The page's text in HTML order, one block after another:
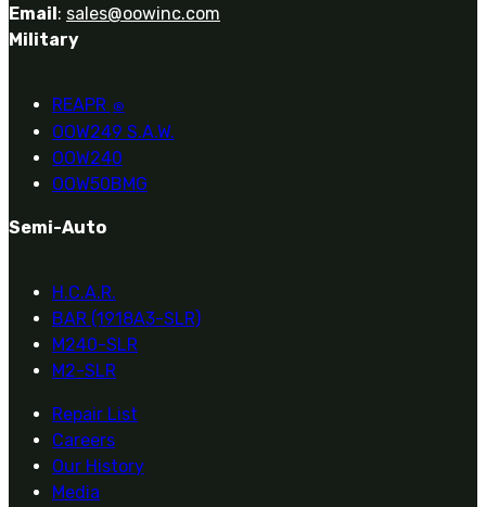
Email : sales@oowinc.com
Military
REAPR ®
OOW249 S.A.W.
OOW240
OOW50BMG
Semi-Auto
H.C.A.R.
BAR (1918A3-SLR)
M240-SLR
M2-SLR
Repair List
Careers
Our History
Media